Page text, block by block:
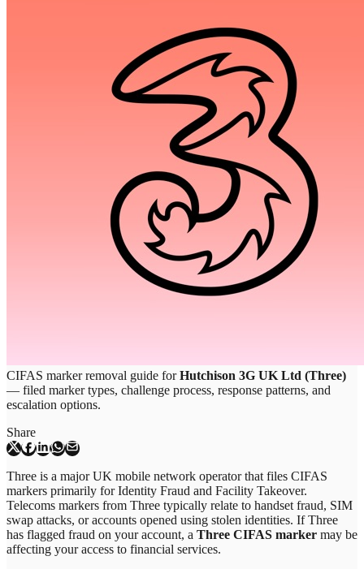
CIFAS marker removal guide forHutchison 3G UK Ltd (Three)
— filed marker types, challenge process, response patterns, and
escalation options.
Share
Three is a major UK mobile network operator that files CIFAS
markers primarily for Identity Fraud and Facility Takeover.
Telecoms markers from Three typically relate to handset fraud, SIM
swap attacks, or accounts opened using stolen identities. If Three
has flagged fraud on your account, a Three CIFAS marker may be
affecting your access to financial services.